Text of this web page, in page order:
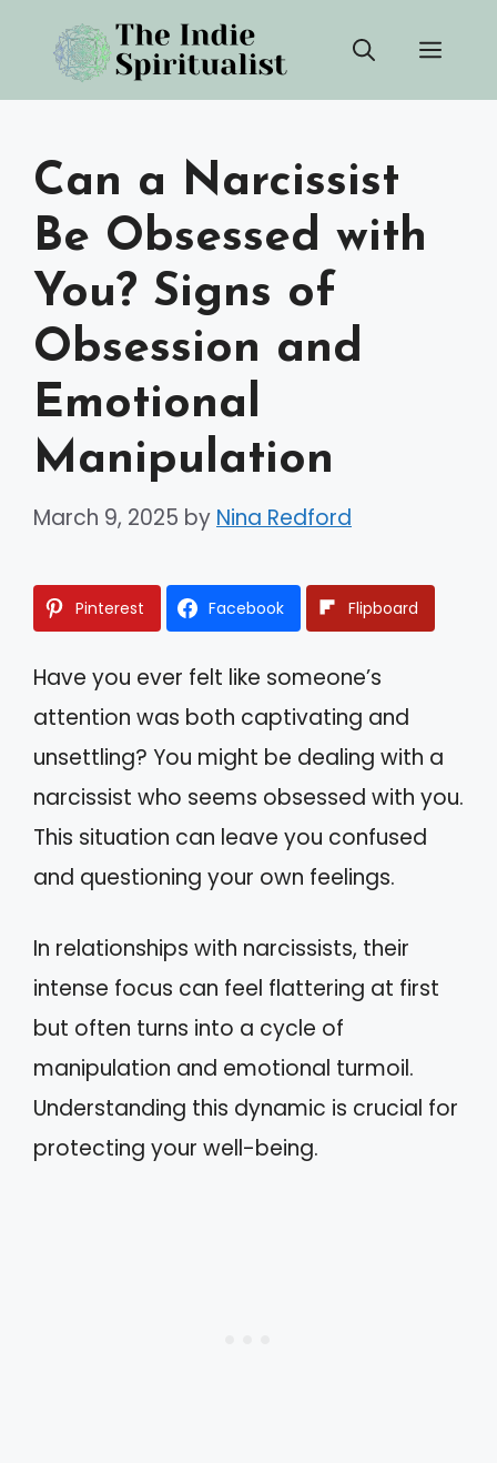
content
Can a Narcissist
Be Obsessed with
You? Signs of
Obsession and
Emotional
Manipulation
March 9, 2025 by Nina Redford
Pinterest Facebook Flipboard
Have you ever felt like someone’s
attention was both captivating and
unsettling? You might be dealing with a
narcissist who seems obsessed with you.
This situation can leave you confused
and questioning your own feelings.
In relationships with narcissists, their
intense focus can feel flattering at first
but often turns into a cycle of
manipulation and emotional turmoil.
Understanding this dynamic is crucial for
protecting your well-being.